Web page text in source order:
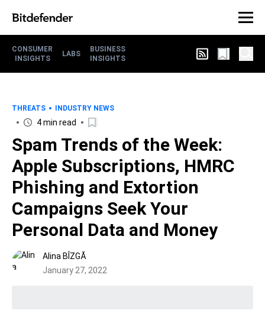
CONSUMER
INSIGHTS
LABS
BUSINESS
INSIGHTS
THREATS INDUSTRY NEWS
4 min read
Spam Trends of the Week:
Apple Subscriptions, HMRC
Phishing and Extortion
Campaigns Seek Your
Personal Data and Money
Alina BÎZGĂ
January 27, 2022